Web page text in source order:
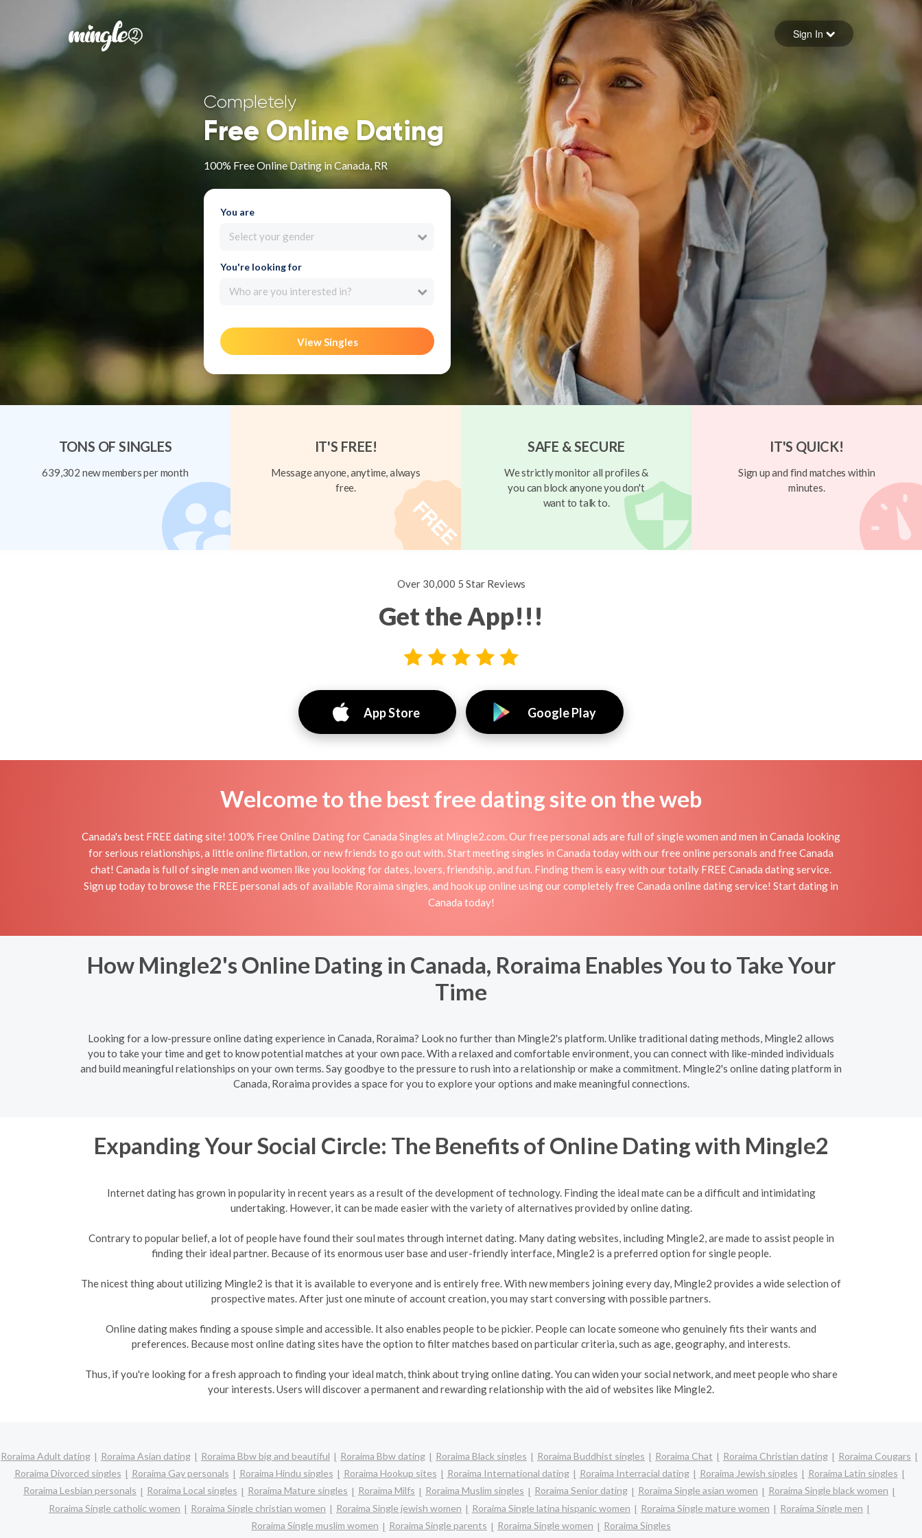
Forgot your password
Sign in
Sign In
Completely
Free Online Dating
100% Free Online Dating in Canada, RR
You are
Select your gender
You're looking for
Who are you interested in?
View Singles
TONS OF SINGLES
639,302 new members per month
IT'S FREE!
Message anyone, anytime, always
free.
SAFE & SECURE
We strictly monitor all profiles &
you can block anyone you don't
want to talk to.
IT'S QUICK!
Sign up and find matches within
minutes.
Over 30,000 5 Star Reviews
Get the App!!!
App Store Google Play
Welcome to the best free dating site on the web
Canada's best FREE dating site! 100% Free Online Dating for Canada Singles at Mingle2.com. Our free personal ads are full of single women and men in Canada looking
for serious relationships, a little online flirtation, or new friends to go out with. Start meeting singles in Canada today with our free online personals and free Canada
chat! Canada is full of single men and women like you looking for dates, lovers, friendship, and fun. Finding them is easy with our totally FREE Canada dating service.
Sign up today to browse the FREE personal ads of available Roraima singles, and hook up online using our completely free Canada online dating service! Start dating in
Canada today!
How Mingle2's Online Dating in Canada, Roraima Enables You to Take Your
Time
Looking for a low-pressure online dating experience in Canada, Roraima? Look no further than Mingle2's platform. Unlike traditional dating methods, Mingle2 allows
you to take your time and get to know potential matches at your own pace. With a relaxed and comfortable environment, you can connect with like-minded individuals
and build meaningful relationships on your own terms. Say goodbye to the pressure to rush into a relationship or make a commitment. Mingle2's online dating platform in
Canada, Roraima provides a space for you to explore your options and make meaningful connections.
Expanding Your Social Circle: The Benefits of Online Dating with Mingle2
Internet dating has grown in popularity in recent years as a result of the development of technology. Finding the ideal mate can be a difficult and intimidating
undertaking. However, it can be made easier with the variety of alternatives provided by online dating.
Contrary to popular belief, a lot of people have found their soul mates through internet dating. Many dating websites, including Mingle2, are made to assist people in
finding their ideal partner. Because of its enormous user base and user-friendly interface, Mingle2 is a preferred option for single people.
The nicest thing about utilizing Mingle2 is that it is available to everyone and is entirely free. With new members joining every day, Mingle2 provides a wide selection of
prospective mates. After just one minute of account creation, you may start conversing with possible partners.
Online dating makes finding a spouse simple and accessible. It also enables people to be pickier. People can locate someone who genuinely fits their wants and
preferences. Because most online dating sites have the option to filter matches based on particular criteria, such as age, geography, and interests.
Thus, if you're looking for a fresh approach to finding your ideal match, think about trying online dating. You can widen your social network, and meet people who share
your interests. Users will discover a permanent and rewarding relationship with the aid of websites like Mingle2.
Roraima Adult dating Roraima Asian dating Roraima Bbw big and beautiful Roraima Bbw dating Roraima Black singles Roraima Buddhist singles Roraima Chat Roraima Christian dating
Roraima Cougars
Roraima Divorced singles
Roraima Gay personals Roraima Hindu singles Roraima Hookup sites Roraima International dating Roraima Interracial dating Roraima Jewish singles
Roraima Latin singles
Roraima Lesbian personals
Roraima Local singles Roraima Mature singles Roraima Milfs Roraima Muslim singles Roraima Senior dating Roraima Single asian women
Roraima Single black women
Roraima Single catholic women
Roraima Single christian women Roraima Single jewish women Roraima Single latina hispanic women Roraima Single mature women
Roraima Single men
Roraima Single muslim women
Roraima Single parents Roraima Single women Roraima Singles